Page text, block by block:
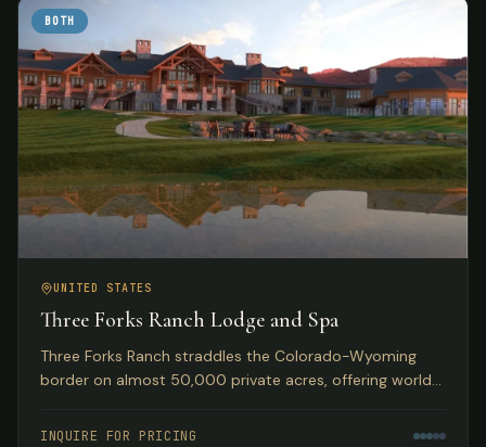
BOTH
UNITED STATES
Three Forks Ranch Lodge and Spa
Three Forks Ranch straddles the Colorado-Wyoming
border on almost 50,000 private acres, offering world-
experiences.
INQUIRE FOR PRICING